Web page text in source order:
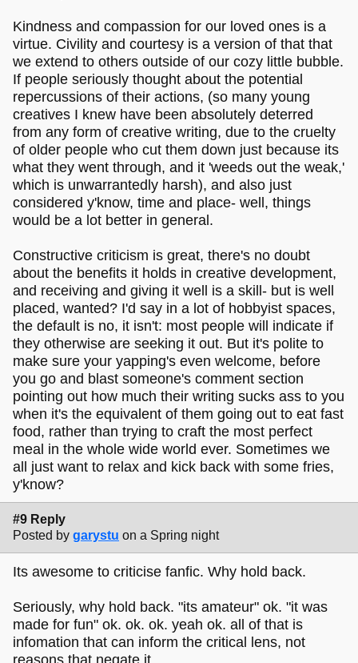
Kindness and compassion for our loved ones is a
virtue. Civility and courtesy is a version of that that
we extend to others outside of our cozy little bubble.
If people seriously thought about the potential
repercussions of their actions, (so many young
creatives I knew have been absolutely deterred
from any form of creative writing, due to the cruelty
of older people who cut them down just because its
what they went through, and it 'weeds out the weak,'
which is unwarrantedly harsh), and also just
considered y'know, time and place- well, things
would be a lot better in general.
Constructive criticism is great, there's no doubt
about the benefits it holds in creative development,
and receiving and giving it well is a skill- but is well
placed, wanted? I'd say in a lot of hobbyist spaces,
the default is no, it isn't: most people will indicate if
they otherwise are seeking it out. But it's polite to
make sure your yapping's even welcome, before
you go and blast someone's comment section
pointing out how much their writing sucks ass to you
when it's the equivalent of them going out to eat fast
food, rather than trying to craft the most perfect
meal in the whole wide world ever. Sometimes we
all just want to relax and kick back with some fries,
y'know?
#9 Reply
Posted by garystu on a Spring night
Its awesome to criticise fanfic. Why hold back.
Seriously, why hold back. "its amateur" ok. "it was
made for fun" ok. ok. ok. yeah ok. all of that is
infomation that can inform the critical lens, not
reasons that negate it.